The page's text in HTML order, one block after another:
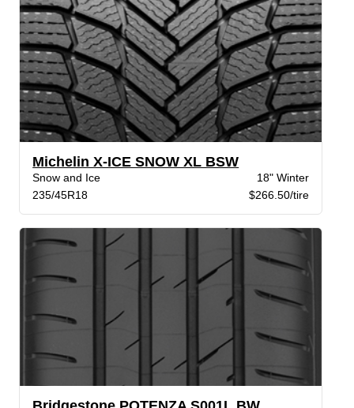
Michelin X-ICE SNOW XL BSW
Snow and Ice
18" Winter
235/45R18
$266.50/tire